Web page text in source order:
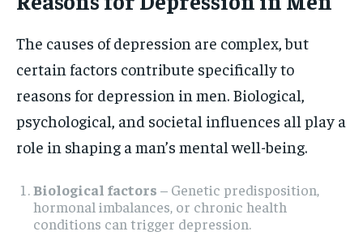
The causes of depression are complex, but
certain factors contribute specifically to
reasons for depression in men. Biological,
psychological, and societal influences all play a
role in shaping a man’s mental well-being.
Biological factors – Genetic predisposition,
hormonal imbalances, or chronic health
conditions can trigger depression.